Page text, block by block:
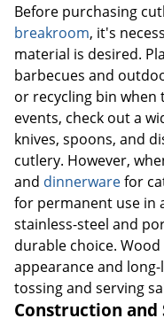
Before purchasing
breakroom, it's
material is desired.
barbecues and
or recycling bin when
events, check out a
knives, spoons, and
cutlery. However,
and dinnerwarefor
for permanent use in
stainless-steel and
durable choice.
appearance and
tossing and serving
Construction and